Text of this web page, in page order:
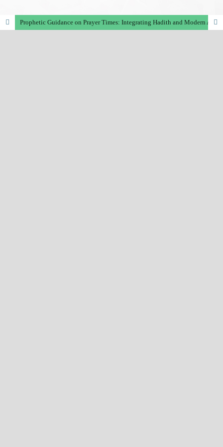
Prophetic Guidance on Prayer Times: Integrating Hadith and Modern Astronomical Calculations